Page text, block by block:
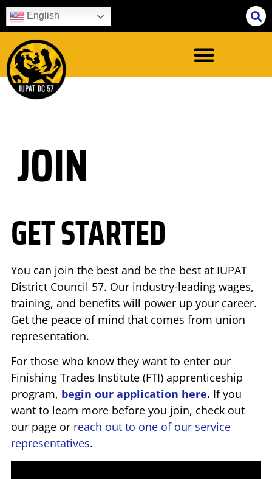
English
JOIN
GET STARTED
You can join the best and be the best at IUPAT
District Council 57. Our industry-leading wages,
training, and benefits will power up your career.
Get the peace of mind that comes from union
representation.
For those who know they want to enter our
Finishing Trades Institute (FTI) apprenticeship
program, begin our application here. If you
want to learn more before you join, check out
our page or reach out to one of our service
representatives.